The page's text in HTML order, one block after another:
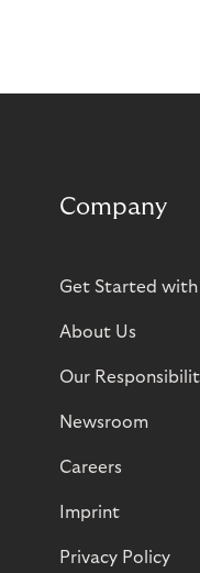
Company
Get Started
About Us
Our
Newsroom
Careers
Imprint
Privacy Policy